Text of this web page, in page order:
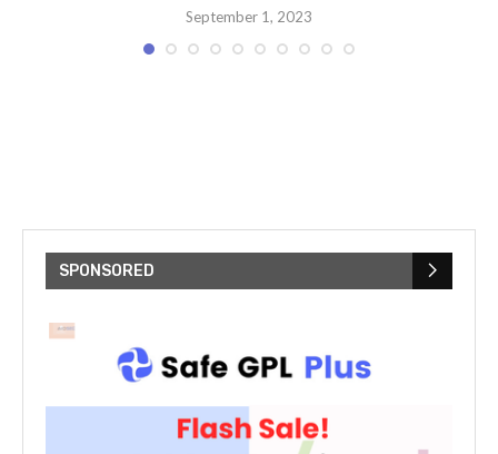
September 1, 2023
SPONSORED